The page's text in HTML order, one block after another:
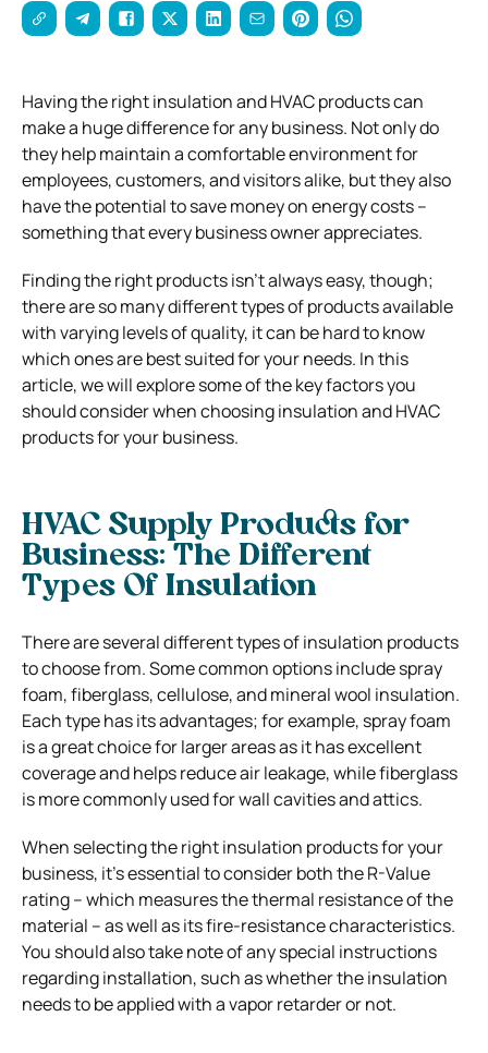
Having the right insulation and HVAC products can
make a huge difference for any business. Not only do
they help maintain a comfortable environment for
employees, customers, and visitors alike, but they also
have the potential to save money on energy costs –
something that every business owner appreciates.
Finding the right products isn’t always easy, though;
there are so many different types of products available
with varying levels of quality, it can be hard to know
which ones are best suited for your needs. In this
article, we will explore some of the key factors you
should consider when choosing insulation and HVAC
products for your business.
HVAC Supply Products for
Business: The Different
Types Of Insulation
There are several different types of insulation products
to choose from. Some common options include spray
foam, fiberglass, cellulose, and mineral wool insulation.
Each type has its advantages; for example, spray foam
is a great choice for larger areas as it has excellent
coverage and helps reduce air leakage, while fiberglass
is more commonly used for wall cavities and attics.
When selecting the right insulation products for your
business, it’s essential to consider both the R-Value
rating – which measures the thermal resistance of the
material – as well as its fire-resistance characteristics.
You should also take note of any special instructions
regarding installation, such as whether the insulation
needs to be applied with a vapor retarder or not.